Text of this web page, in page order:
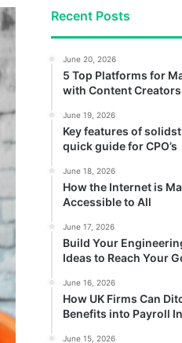
Recent Posts
June 20, 2026
5 Top Platforms for
with Content Creators
June 19, 2026
Key features of
quick guide for CPO’s
June 18, 2026
How the Internet is
Accessible to All
June 17, 2026
Build Your
Ideas to Reach Your
June 16, 2026
How UK Firms Can
Benefits into Payroll
June 15, 2026